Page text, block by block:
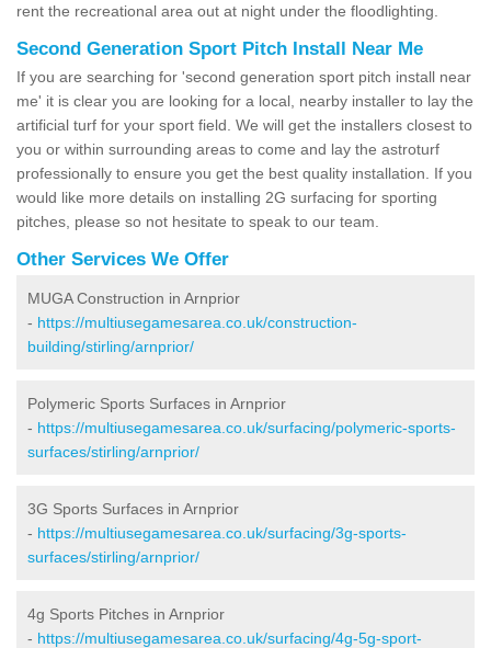
rent the recreational area out at night under the floodlighting.
Second Generation Sport Pitch Install Near Me
If you are searching for 'second generation sport pitch install near
me' it is clear you are looking for a local, nearby installer to lay the
artificial turf for your sport field. We will get the installers closest to
you or within surrounding areas to come and lay the astroturf
professionally to ensure you get the best quality installation. If you
would like more details on installing 2G surfacing for sporting
pitches, please so not hesitate to speak to our team.
Other Services We Offer
MUGA Construction in Arnprior
- https://multiusegamesarea.co.uk/construction-
building/stirling/arnprior/
Polymeric Sports Surfaces in Arnprior
- https://multiusegamesarea.co.uk/surfacing/polymeric-sports-
surfaces/stirling/arnprior/
3G Sports Surfaces in Arnprior
- https://multiusegamesarea.co.uk/surfacing/3g-sports-
surfaces/stirling/arnprior/
4g Sports Pitches in Arnprior
- https://multiusegamesarea.co.uk/surfacing/4g-5g-sport-